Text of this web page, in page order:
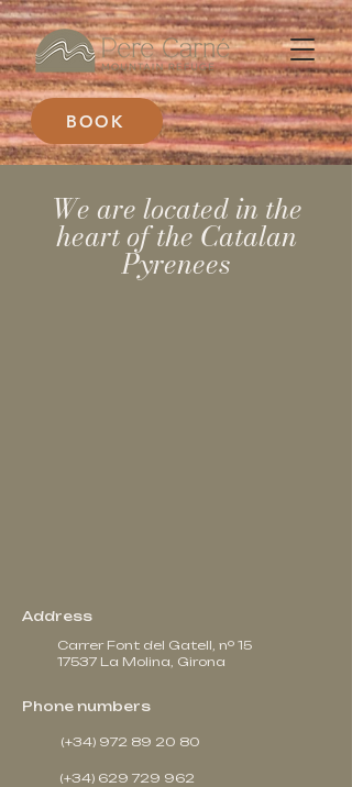
BOOK
We are located in the
heart of the Catalan
Pyrenees
Address
Carrer Font del Gatell, nº 15
17537 La Molina, Girona
Phone numbers
(+34) 972 89 20 80
(+34) 629 729 962